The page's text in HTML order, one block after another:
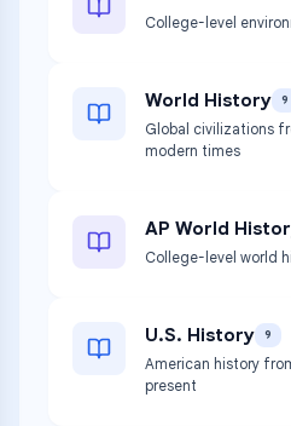
College-level
World History 9
Global civilizations
modern times
AP World
College-level world
U.S. History 9
American history
present